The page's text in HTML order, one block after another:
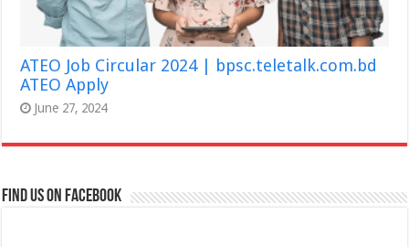
ATEO Job Circular 2024 | bpsc.teletalk.com.bd
ATEO Apply
June 27, 2024
Find us on Facebook